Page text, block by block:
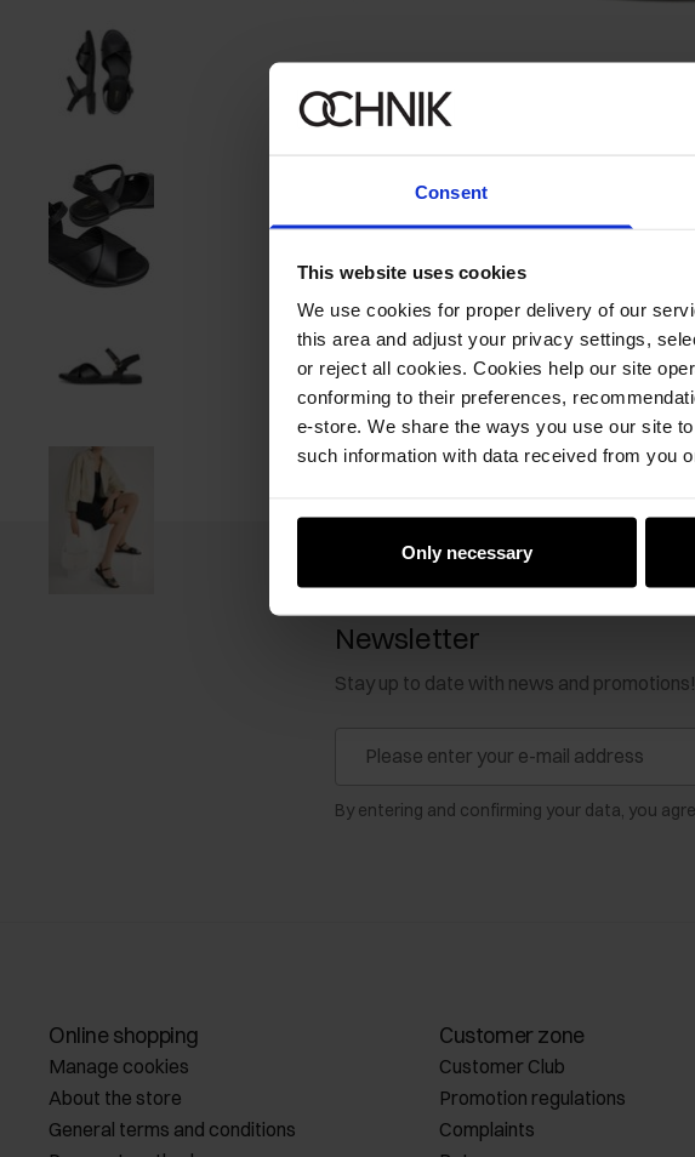
Consent
This website uses cookies
We use cookies for proper delivery of our
this area and adjust your privacy settings,
or reject all cookies. Cookies help our site
conforming to their preferences,
e-store. We share the ways you use our site
such information with data received from you
Only necessary
Newsletter
Stay up to date with news and promotions!
By entering and confirming your data, you
Online shopping
Manage cookies
About the store
General terms and conditions
Customer zone
Customer Club
Promotion regulations
Complaints